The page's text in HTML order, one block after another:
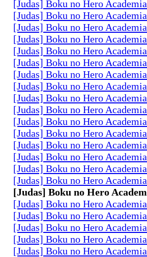
[Judas] Boku no Hero
[Judas] Boku no Hero
[Judas] Boku no Hero
[Judas] Boku no Hero
[Judas] Boku no Hero
[Judas] Boku no Hero
[Judas] Boku no Hero
[Judas] Boku no Hero
[Judas] Boku no Hero
[Judas] Boku no Hero
[Judas] Boku no Hero
[Judas] Boku no Hero
[Judas] Boku no Hero
[Judas] Boku no Hero
[Judas] Boku no Hero
[Judas] Boku no Hero
[Judas] Boku no Hero
[Judas] Boku no Hero
[Judas] Boku no Hero
[Judas] Boku no Hero
[Judas] Boku no Hero
[Judas] Boku no Hero